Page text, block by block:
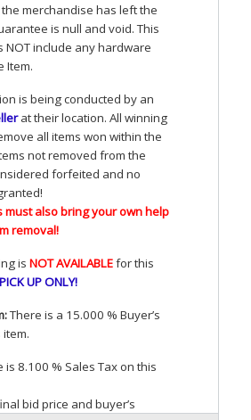
merchandise has left the
is null and void. This
NOTinclude any hardware
Item.
is being conducted by an
at their location. All winning
all items won within the
not removed from the
forfeited and no
must also bring your own help
removal!
is NOTAVAILABLEfor this
PICKUPONLY!
There is a 15.000 % Buyer’s
is 8.100 % Sales Tax on this
bid price and buyer’s